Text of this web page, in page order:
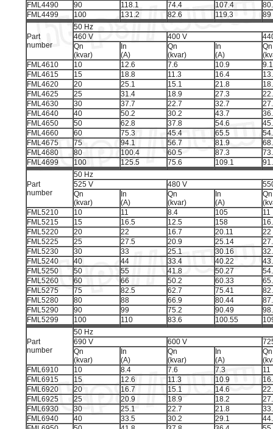
FML4490
90 118.1 74.4 107.4
FML4499
100 131.2 82.6 119.3 89
Part
number
50 Hz
460 V
400 V
Qn
(kvar)
In
(A)
Qn
(kvar)
In
(A)
Qn
FML4610
10 12.6 7.6 10.9
9.1
FML4615
15 18.8 11.3 16.4
FML4620
20 25.1 15.1 21.8
FML4625
25 31.4 18.9 27.3
FML4630
30 37.7 22.7 32.7
FML4640
40 50.2 30.2 43.7
FML4650
50 62.8 37.8 54.6
FML4660
60 75.3 45.4 65.5
FML4675
75 94.1 56.7 81.9
FML4680
80 100.4 60.5 87.3
FML4699
100 125.5 75.6 109.1
Part
number
50 Hz
525 V
480 V
Qn
(kvar)
In
(A)
Qn
(kvar)
In
(A)
Qn
FML5210
10 11 8.4 105
11
FML5215
15 16.5 12.5 158
FML5220
20 22 16.7 20.11
22
FML5225
25 27.5 20.9 25.14
FML5230
30 33 25.1 30.16
FML5240
40 44 33.4 40.22
FML5250
50 55 41.8 50.27
FML5260
60 66 50.2 60.33
FML5275
75 82.5 62.7 75.41
FML5280
80 88 66.9 80.44
FML5290
90 99 75.2 90.49
FML5299
100 110 83.6 100.55
Part
number
50 Hz
690 V
600 V
Qn
(kvar)
In
(A)
Qn
(kvar)
In
(A)
Qn
FML6910
10 8.4 7.6 7.3
11
FML6915
15 12.6 11.3 10.9
FML6920
20 16.7 15.1 14.6
FML6925
25 20.9 18.9 18.2
FML6930
30 25.1 22.7 21.8
FML6940
40 33.5 30.2 29.1